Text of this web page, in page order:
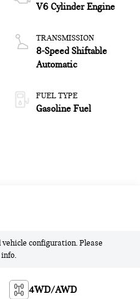
V6 Cylinder Engine
TRANSMISSION
8-Speed Shiftable
Automatic
FUEL TYPE
Gasoline Fuel
configuration. Please
4WD/AWD